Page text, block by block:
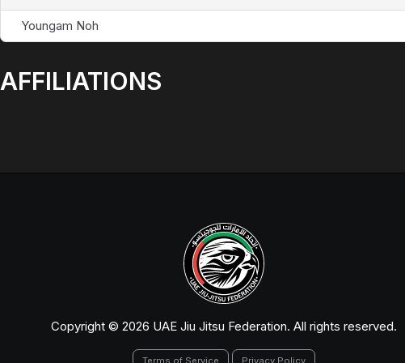
Youngam Noh
AFFILIATIONS
Copyright © 2026 UAE Jiu Jitsu Federation. All rights reserved.
Terms of Service Privacy Policy